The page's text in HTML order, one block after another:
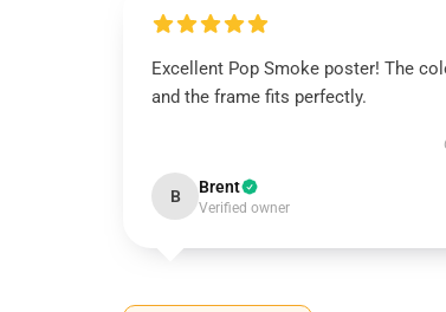
Excellent Pop Smoke poster! The
and the frame fits perfectly.
B Brent
Verified owner